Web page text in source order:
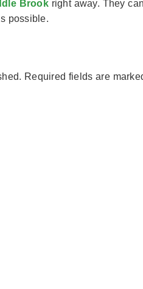
Brook right away. They
possible.
Required fields are